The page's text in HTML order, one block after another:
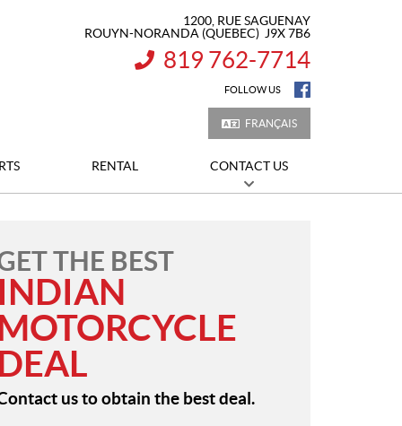
1200, RUE SAGUENAY
ROUYN-NORANDA (QUEBEC) J9X 7B6
INFORMATION:
819 762-7714
FOLLOW US
FRANÇAIS
RENTAL CONTACT US
THE BEST
INDIAN
MOTORCYCLE
DEAL
us to obtain the best deal.